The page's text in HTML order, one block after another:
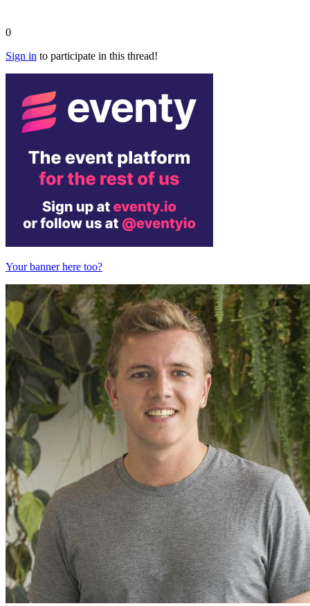
0
Sign in to participate in this thread!
Your banner here too?